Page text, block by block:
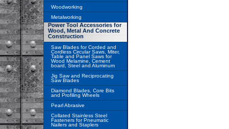
Woodworking
Metalworking
Power Tool Accessories for
Wood, Metal And Concrete
Construction
Saw Blades for Corded and
Cordless Circular Saws, Miter,
Table and Panel Saws for
Wood Melamine, Cement
board, Steel and Aluminum
Jig Saw and Reciprocating
Saw Blades
Diamond Blades, Core Bits
and Profiling Wheels
Pearl Abrasive
Collated Stainless Steel
Fasteners for Pneumatic
Nailers and Staplers